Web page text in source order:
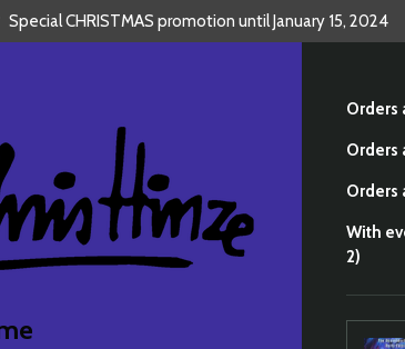
Special CHRISTMAS promotion until January 15, 2024
Orders
Orders
Orders
With
2)